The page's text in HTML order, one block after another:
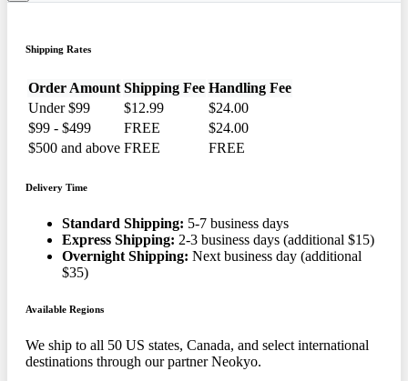
Shipping Rates
Order Amount Shipping Fee Handling Fee
Under $99
$12.99
$24.00
$99 - $499
FREE
$24.00
$500 and above FREE FREE
Delivery Time
Standard Shipping: 5-7 business days
Express Shipping: 2-3 business days (additional $15)
Overnight Shipping: Next business day (additional
$35)
Available Regions
We ship to all 50 US states, Canada, and select international
destinations through our partner Neokyo.